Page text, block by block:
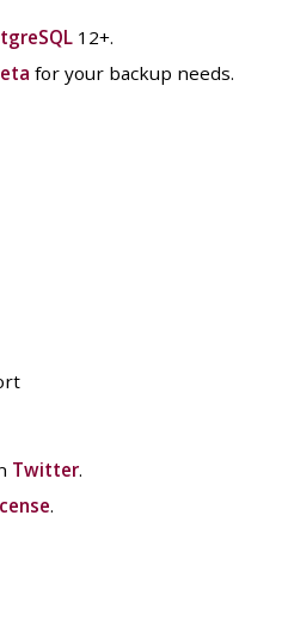
12+.
for your backup needs.
Twitter.
.